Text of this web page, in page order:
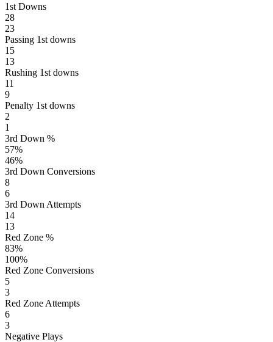
1st Downs
28
23
Passing 1st downs
15
13
Rushing 1st downs
11
9
Penalty 1st downs
2
1
3rd Down %
57%
46%
3rd Down Conversions
8
6
3rd Down Attempts
14
13
Red Zone %
83%
100%
Red Zone Conversions
5
3
Red Zone Attempts
6
3
Negative Plays